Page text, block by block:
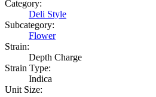
Category:
Deli Style
Subcategory:
Flower
Strain:
Depth Charge
Strain Type:
Indica
Unit Size: